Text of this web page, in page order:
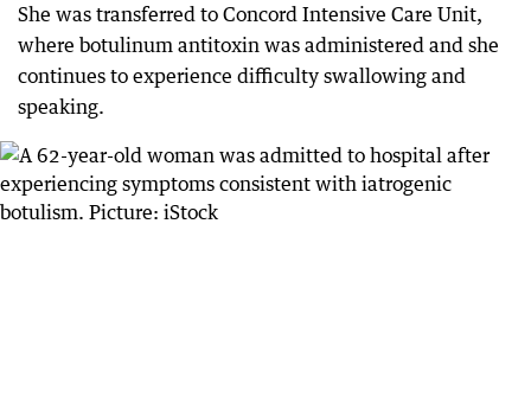
She was transferred to Concord Intensive Care Unit,
where botulinum antitoxin was administered and she
continues to experience difficulty swallowing and
speaking.